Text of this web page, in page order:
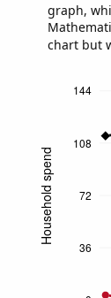
graph,
chart but